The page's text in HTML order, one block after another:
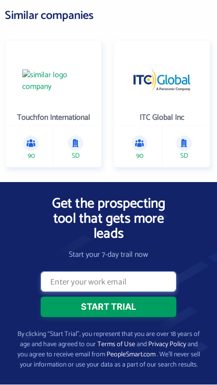
Similar companies
Touchfon International
90 SD
ITC Global Inc
90 SD
Get the prospecting
tool that gets more
leads
Start your 7-day trail now
By clicking “Start Trial”, you represent that you are over 18 years of
age and have agreed to ourTerms of UseandPrivacy Policyand
you agree to receive email fromPeopleSmart.com. We’ll never sell
your information or use your data as a part of our search results.